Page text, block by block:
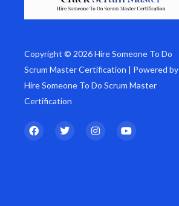
Copyright © 2026 Hire Someone To Do
Scrum Master Certification | Powered by
Hire Someone To Do Scrum Master
Certification
F
a
T
w
I
n
Y
o